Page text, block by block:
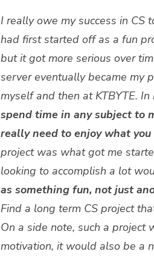
I really owe my success in CS
had first started off as a fun
but it got more serious over
server eventually became my
myself and then at KTBYTE. In
spend time in any subject to
really need to enjoy what
project was what got me
looking to accomplish a lot
as something fun, not just
Find a long term CS project
On a side note, such a project
motivation, it would also be a